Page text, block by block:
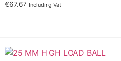
€67.67 Including Vat